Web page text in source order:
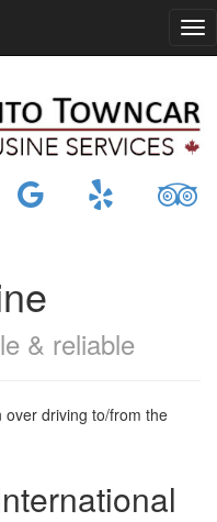
& reliable
driving to/from the